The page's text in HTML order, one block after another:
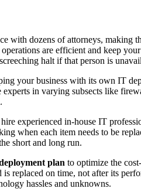
with dozens of attorneys, making
are efficient and keep
halt if that person is
your business with its own IT
in varying subsects like
experienced in-house IT
when each item needs to be
short and long run.
plan to optimize the
replaced on time, not after its
hassles and unknowns.